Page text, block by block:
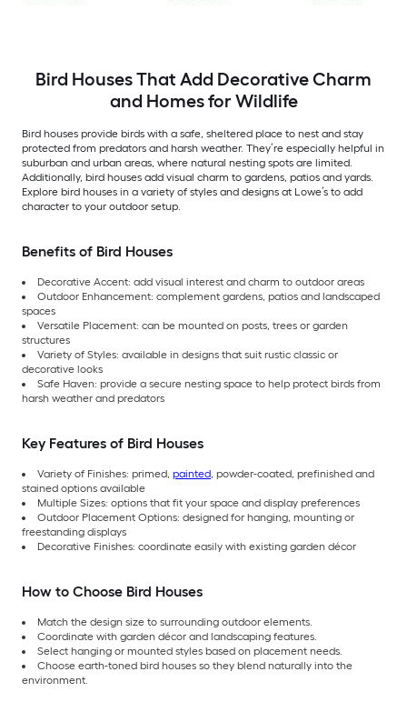
Bird Houses That Add Decorative Charm
and Homes for Wildlife
Bird houses provide birds with a safe, sheltered place to nest and stay
protected from predators and harsh weather. They’re especially helpful in
suburban and urban areas, where natural nesting spots are limited.
Additionally, bird houses add visual charm to gardens, patios and yards.
Explore bird houses in a variety of styles and designs at Lowe’s to add
character to your outdoor setup.
Benefits of Bird Houses
Decorative Accent: add visual interest and charm to outdoor areas
Outdoor Enhancement: complement gardens, patios and landscaped
spaces
Versatile Placement: can be mounted on posts, trees or garden
structures
Variety of Styles: available in designs that suit rustic classic or
decorative looks
Safe Haven: provide a secure nesting space to help protect birds from
harsh weather and predators
Key Features of Bird Houses
Variety of Finishes: primed, painted, powder-coated, prefinished and
stained options available
Multiple Sizes: options that fit your space and display preferences
Outdoor Placement Options: designed for hanging, mounting or
freestanding displays
Decorative Finishes: coordinate easily with existing garden décor
How to Choose Bird Houses
Match the design size to surrounding outdoor elements.
Coordinate with garden décor and landscaping features.
Select hanging or mounted styles based on placement needs.
Choose earth-toned bird houses so they blend naturally into the
environment.